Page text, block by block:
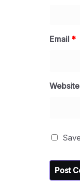
Email *
Website